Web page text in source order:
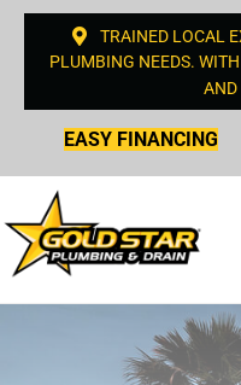
TRAINED LOCAL
PLUMBING NEEDS.
AND
EASY FINANCING